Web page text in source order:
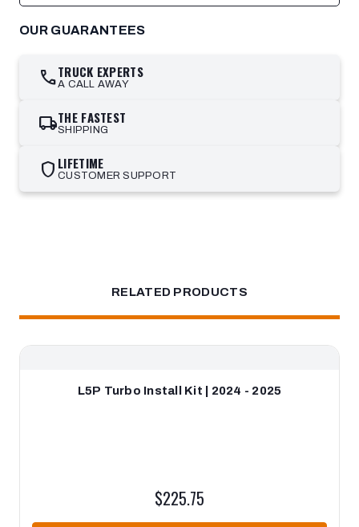
OUR GUARANTEES
callTRUCK EXPERTS
A CALL AWAY
local_shippingTHE FASTEST
SHIPPING
shield LIFETIME
CUSTOMER SUPPORT
RELATED PRODUCTS
L5P Turbo Install Kit | 2024 - 2025
$225.75